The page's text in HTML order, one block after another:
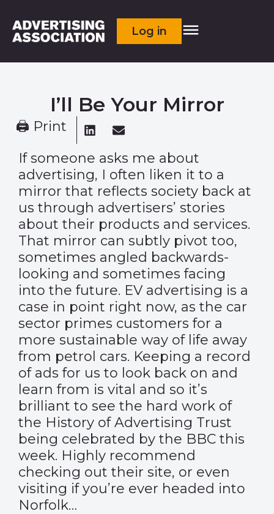
Log in
I’ll Be Your Mirror
🖨 Print
If someone asks me about
advertising, I often liken it to a
mirror that reflects society back at
us through advertisers’ stories
about their products and services.
That mirror can subtly pivot too,
sometimes angled backwards-
looking and sometimes facing
into the future. EV advertising is a
case in point right now, as the car
sector primes customers for a
more sustainable way of life away
from petrol cars. Keeping a record
of ads for us to look back on and
learn from is vital and so it’s
brilliant to see the hard work of
the History of Advertising Trust
being celebrated by the BBC this
week. Highly recommend
checking out their site, or even
visiting if you’re ever headed into
Norfolk…